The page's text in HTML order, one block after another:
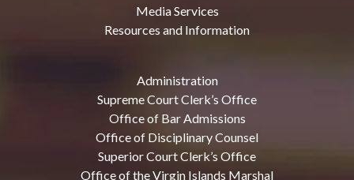
Media Services
Resources and Information
Administration
Supreme Court Clerk’s Office
Office of Bar Admissions
Office of Disciplinary Counsel
Superior Court Clerk’s Office
Office of the Virgin Islands Marshal